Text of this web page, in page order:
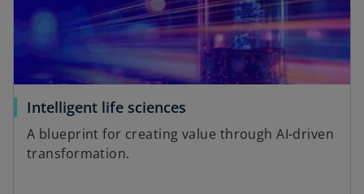
Intelligent life sciences
A blueprint for creating value through AI-driven
transformation.